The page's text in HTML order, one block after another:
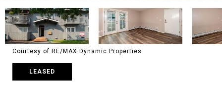
Courtesy of RE/MAX Dynamic Properties
LEASED